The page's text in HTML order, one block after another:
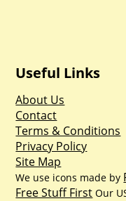
Useful Links
About Us
Contact
Terms & Conditions
Privacy Policy
Site Map
We use icons made by
Free Stuff First Our